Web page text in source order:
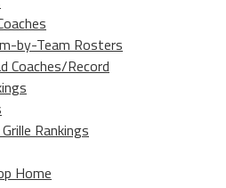
by-Team Rosters
Coaches/Record
Rankings
Home